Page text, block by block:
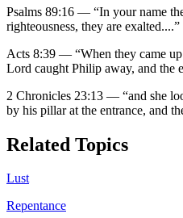
Psalms 89:16 — “In your name
righteousness, they are exalted....”
Acts 8:39 — “When they came
Lord caught Philip away, and the
2 Chronicles 23:13 — “and she
by his pillar at the entrance, and
Related Topics
Lust
Repentance